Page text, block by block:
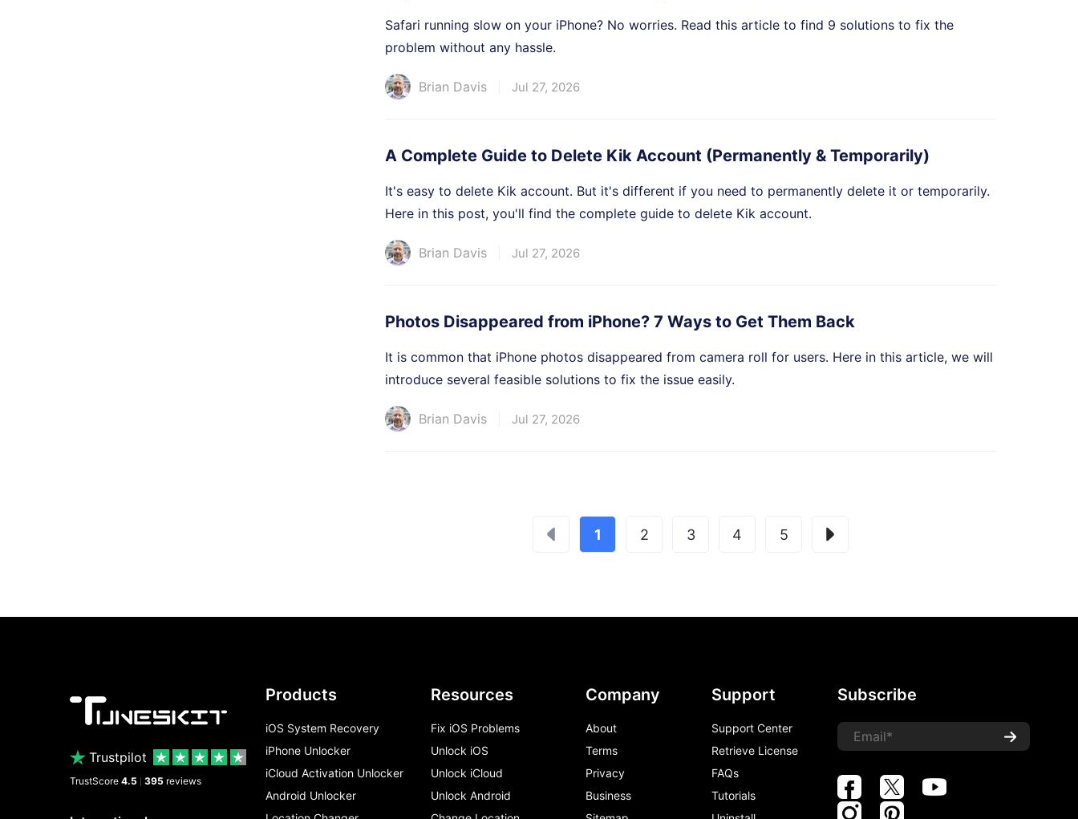
Safari running slow on your iPhone? No worries. Read this article to find 9 solutions to fix the
problem without any hassle.
Brian Davis Jul 27, 2026
A Complete Guide to Delete Kik Account (Permanently & Temporarily)
It's easy to delete Kik account. But it's different if you need to permanently delete it or temporarily.
Here in this post, you'll find the complete guide to delete Kik account.
Brian Davis Jul 27, 2026
Photos Disappeared from iPhone? 7 Ways to Get Them Back
It is common that iPhone photos disappeared from camera roll for users. Here in this article, we will
introduce several feasible solutions to fix the issue easily.
Brian Davis Jul 27, 2026
1 2 3 4 5
Trustpilot
TrustScore 4.5 395 reviews
Products
iOS System Recovery
iPhone Unlocker
iCloud Activation Unlocker
Android Unlocker
Resources
Fix iOS Problems
Unlock iOS
Unlock iCloud
Unlock Android
Company
About
Terms
Privacy
Business
Support
Support Center
Retrieve License
FAQs
Tutorials
Subscribe